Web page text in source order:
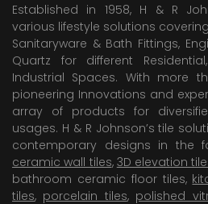
Established in 1958, H & R
various lifestyle solutions covering
Sanitaryware & Bath Fittings,
Quartz for different
Industrial Spaces. With more
pioneering Innovations and
array of products for
usages. H & R Johnson’s tile
contemporary designs in the
ceramic wall tiles, 3D elevation
bathroom ceramic floor tiles,
tiles, porcelain tiles, polished